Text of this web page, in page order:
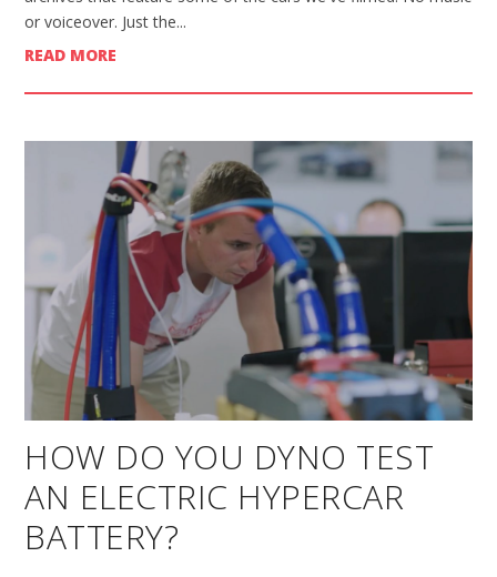
or voiceover. Just the...
READ MORE
HOW DO YOU DYNO TEST
AN ELECTRIC HYPERCAR
BATTERY?